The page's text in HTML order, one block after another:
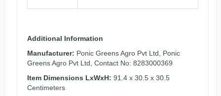
Additional Information
Manufacturer: Ponic Greens Agro Pvt Ltd, Ponic
Greens Agro Pvt Ltd, Contact No: 8283000369
Item Dimensions LxWxH: 91.4 x 30.5 x 30.5
Centimeters